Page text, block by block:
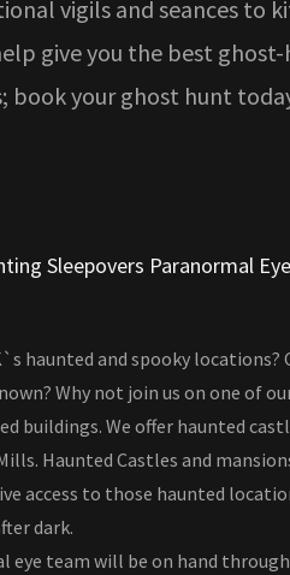
vigils and seances to
give you the best
book your ghost hunt
Sleepovers Paranormal
haunted and spooky locations?
Why not join us on one of
buildings. We offer haunted
Haunted Castles and
access to those haunted
dark.
eye team will be on hand